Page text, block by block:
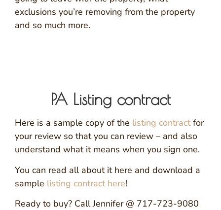
exclusions you’re removing from the property
and so much more.
PA Listing contract
Here is a sample copy of the listing contractfor
your review so that you can review – and also
understand what it means when you sign one.
You can read all about it here and download a
sample listing contract here!
Ready to buy? Call Jennifer @ 717-723-9080